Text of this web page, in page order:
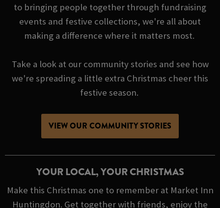
to bringing people together through fundraising
events and festive collections, we're all about
making a difference where it matters most.
Take a look at our community stories and see how
we're spreading a little extra Christmas cheer this
festive season.
VIEW OUR COMMUNITY STORIES
YOUR LOCAL, YOUR CHRISTMAS
Make this Christmas one to remember at Market Inn
Huntingdon. Get together with friends, enjoy the